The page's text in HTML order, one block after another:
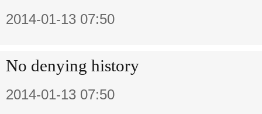
2014-01-13 07:50
No denying history
2014-01-13 07:50